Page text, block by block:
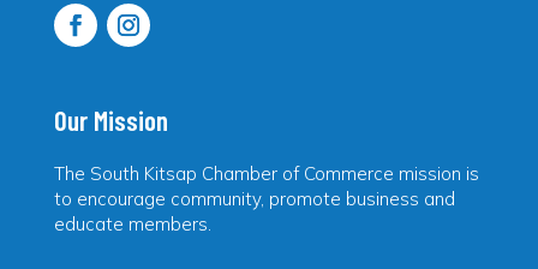
Our Mission
The South Kitsap Chamber of Commerce mission is
to encourage community, promote business and
educate members.